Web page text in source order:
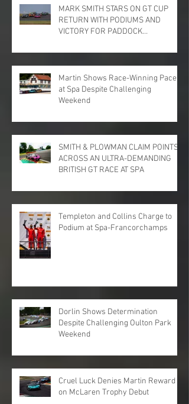
MARK SMITH STARS ON GT CUP
RETURN WITH PODIUMS AND
VICTORY FOR PADDOCK
PARK
Martin Shows Race-Winning Pace
at Spa Despite Challenging
Weekend
SMITH & PLOWMAN CLAIM POINTS
ACROSS AN ULTRA-DEMANDING
BRITISH GT RACE AT SPA
Templeton and Collins Charge to
Podium at Spa-Francorchamps
Dorlin Shows Determination
Despite Challenging Oulton Park
Weekend
Cruel Luck Denies Martin Reward
on McLaren Trophy Debut